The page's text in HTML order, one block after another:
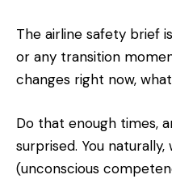
The airline safety brief
or any transition
changes right now,
Do that enough times,
surprised. You
(unconscious